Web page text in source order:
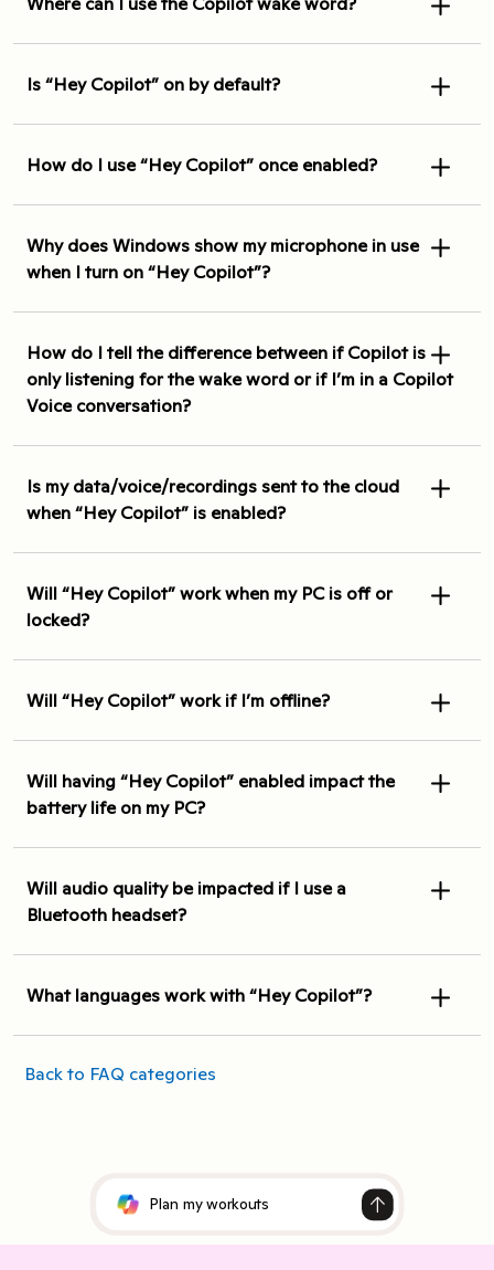
Is “Hey Copilot” on by default?
How do I use “Hey Copilot” once enabled?
Why does Windows show my microphone in use
when I turn on “Hey Copilot”?
How do I tell the difference between if Copilot is
only listening for the wake word or if I’m in a Copilot
Voice conversation?
Is my data/voice/recordings sent to the cloud
when “Hey Copilot” is enabled?
Will “Hey Copilot” work when my PC is off or
locked?
Will “Hey Copilot” work if I’m offline?
Will having “Hey Copilot” enabled impact the
battery life on my PC?
Will audio quality be impacted if I use a
Bluetooth headset?
What languages work with “Hey Copilot”?
Back to FAQ categories